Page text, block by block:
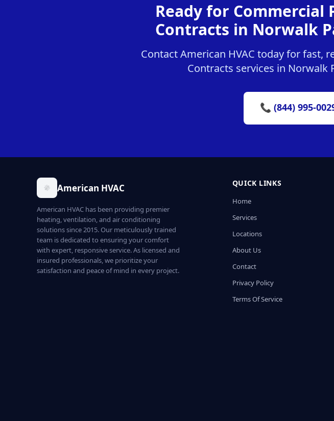
Ready for
Contracts in Norwalk
Contact American HVAC today for fast,
Contracts services in Norwalk
📞 (844) 995-
American HVAC
American HVAC has been providing premier
heating, ventilation, and air conditioning
solutions since 2015. Our meticulously trained
team is dedicated to ensuring your comfort
with expert, responsive service. As licensed and
insured professionals, we prioritize your
satisfaction and peace of mind in every project.
QUICK LINKS
Home
Services
Locations
About Us
Contact
Privacy Policy
Terms Of Service